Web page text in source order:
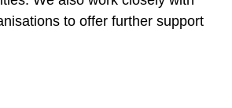
to offer further support